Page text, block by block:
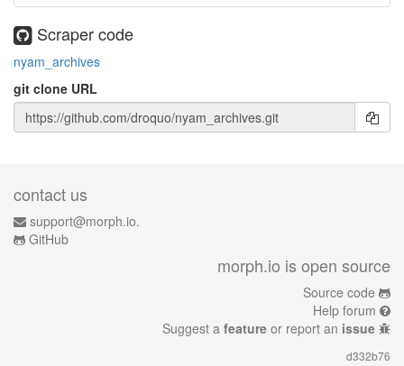
Scraper code
nyam_archives
git clone URL
contact us
support@morph.io.
GitHub
morph.io is open source
Source code
Help forum
Suggest a feature or report an issue
d332b76